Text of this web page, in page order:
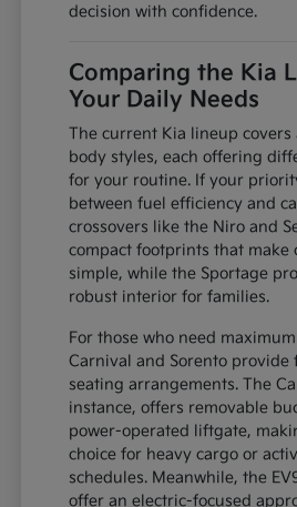
decision with confidence.
Comparing the Kia
Your Daily Needs
The current Kia lineup covers
body styles, each offering
for your routine. If your
between fuel efficiency and
crossovers like the Niro and
compact footprints that make
simple, while the Sportage
robust interior for families.
For those who need
Carnival and Sorento provide
seating arrangements. The
instance, offers removable
power-operated liftgate,
choice for heavy cargo or
schedules. Meanwhile, the
offer an electric-focused